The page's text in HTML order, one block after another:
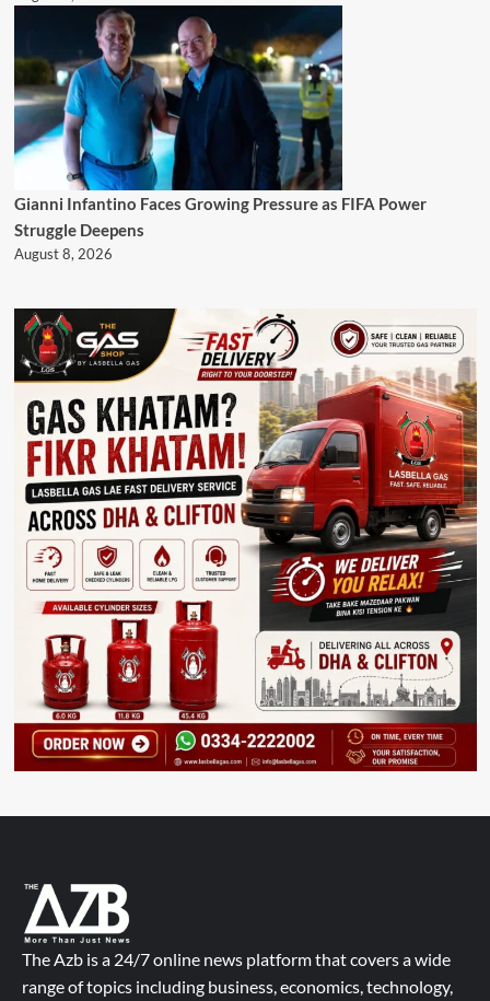
Gianni Infantino Faces Growing Pressure as FIFA Power
Struggle Deepens
August 8, 2026
The Azb is a 24/7 online news platform that covers a wide
range of topics including business, economics, technology,